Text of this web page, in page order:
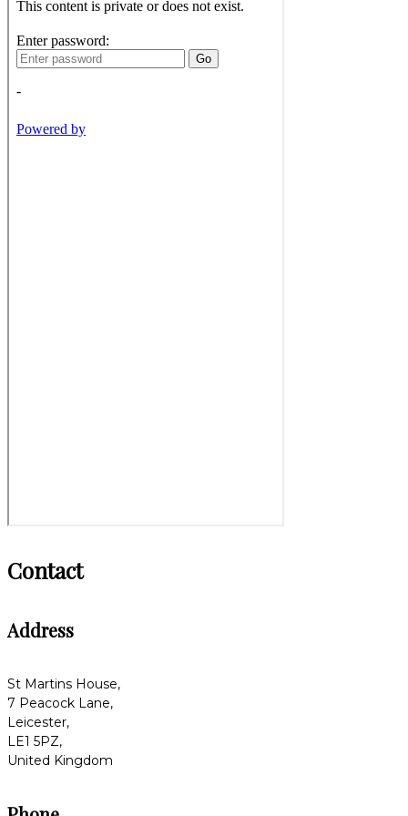
Contact
Address
St Martins House,
7 Peacock Lane,
Leicester,
LE1 5PZ,
United Kingdom